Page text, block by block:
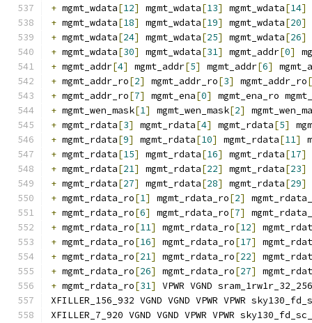
+ mgmt_wdata[12] mgmt_wdata[13] mgmt_wdata[14]
+ mgmt_wdata[18] mgmt_wdata[19] mgmt_wdata[20]
+ mgmt_wdata[24] mgmt_wdata[25] mgmt_wdata[26]
+ mgmt_wdata[30] mgmt_wdata[31] mgmt_addr[0]
+ mgmt_addr[4] mgmt_addr[5] mgmt_addr[6]
+ mgmt_addr_ro[2] mgmt_addr_ro[3] mgmt_addr_ro[
+ mgmt_addr_ro[7] mgmt_ena[0]
mgmt_ena_ro
+ mgmt_wen_mask[1] mgmt_wen_mask[2]
+ mgmt_rdata[3] mgmt_rdata[4] mgmt_rdata[5]
+ mgmt_rdata[9] mgmt_rdata[10] mgmt_rdata[11]
+ mgmt_rdata[15] mgmt_rdata[16] mgmt_rdata[17]
+ mgmt_rdata[21] mgmt_rdata[22] mgmt_rdata[23]
+ mgmt_rdata[27] mgmt_rdata[28] mgmt_rdata[29]
+ mgmt_rdata_ro[1] mgmt_rdata_ro[2]
+ mgmt_rdata_ro[6] mgmt_rdata_ro[7]
+ mgmt_rdata_ro[11] mgmt_rdata_ro[12]
+ mgmt_rdata_ro[16] mgmt_rdata_ro[17]
+ mgmt_rdata_ro[21] mgmt_rdata_ro[22]
+ mgmt_rdata_ro[26] mgmt_rdata_ro[27]
+ mgmt_rdata_ro[31]
VPWR VGND
XFILLER_156_932 VGND VGND VPWR VPWR
XFILLER_7_920 VGND VGND VPWR VPWR